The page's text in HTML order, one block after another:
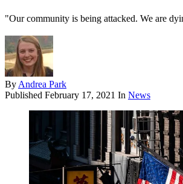
"Our community is being attacked. We are
By Andrea Park
Published February 17, 2021 In News